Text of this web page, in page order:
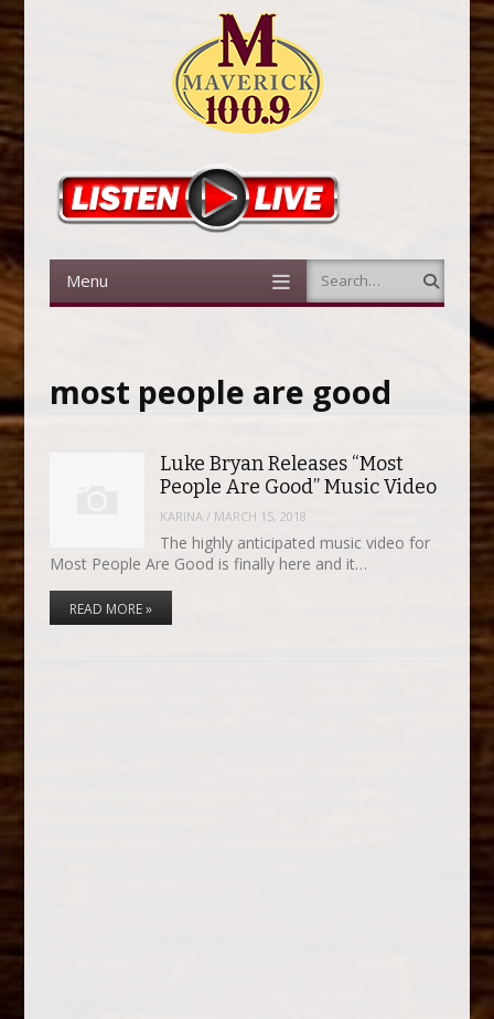
Menu Search
most people are good
Luke Bryan Releases “Most
People Are Good” Music Video
KARINA / MARCH 15, 2018
The highly anticipated music video for
Most People Are Good is finally here and it…
READ MORE »